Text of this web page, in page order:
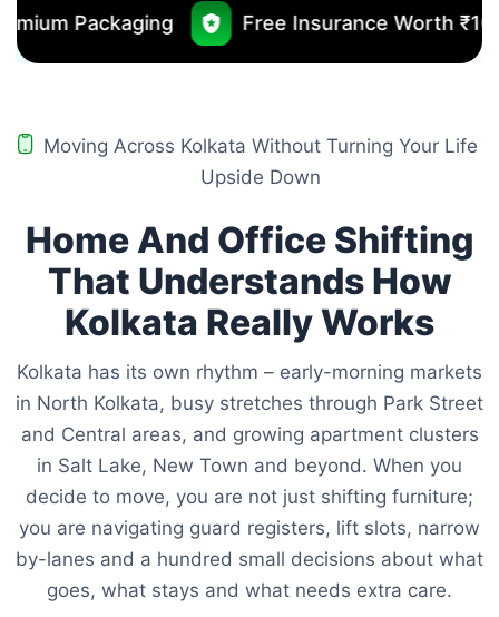
Free Insurance Worth ₹10000 No
Moving Across Kolkata Without Turning Your Life
Upside Down
Home And Office Shifting
That Understands How
Kolkata Really Works
Kolkata has its own rhythm – early-morning markets
in North Kolkata, busy stretches through Park Street
and Central areas, and growing apartment clusters
in Salt Lake, New Town and beyond. When you
decide to move, you are not just shifting furniture;
you are navigating guard registers, lift slots, narrow
by-lanes and a hundred small decisions about what
goes, what stays and what needs extra care.